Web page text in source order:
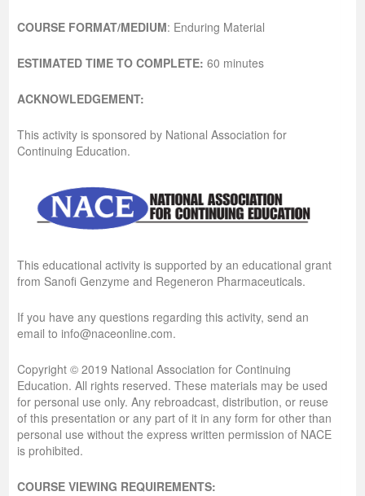
COURSE FORMAT/MEDIUM: Enduring Material
ESTIMATED TIME TO COMPLETE: 60 minutes
ACKNOWLEDGEMENT:
This activity is sponsored by National Association for
Continuing Education.
This educational activity is supported by an educational grant
from Sanofi Genzyme and Regeneron Pharmaceuticals.
If you have any questions regarding this activity, send an
email to info@naceonline.com.
Copyright © 2019 National Association for Continuing
Education. All rights reserved. These materials may be used
for personal use only. Any rebroadcast, distribution, or reuse
of this presentation or any part of it in any form for other than
personal use without the express written permission of NACE
is prohibited.
COURSE VIEWING REQUIREMENTS: